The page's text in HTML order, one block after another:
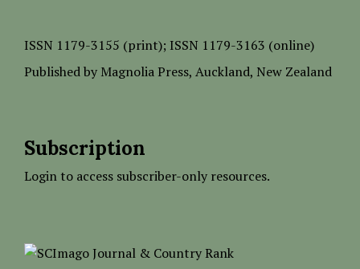
ISSN 1179-3155 (print); ISSN 1179-3163 (online)
Published by Magnolia Press, Auckland, New Zealand
Subscription
Login to access subscriber-only resources.